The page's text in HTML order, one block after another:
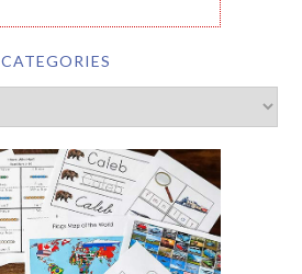
CATEGORIES